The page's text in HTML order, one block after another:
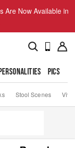
Are Now Available in
PICS
Stool Scenes Viva